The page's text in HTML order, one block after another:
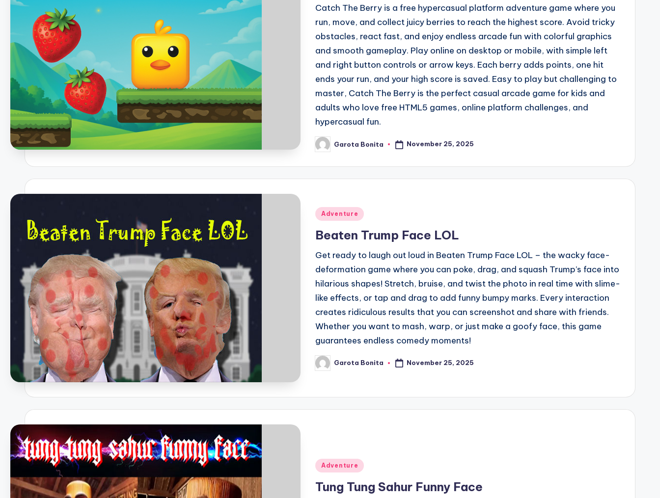
Catch The Berry is a free hypercasual platform adventure game where you
run, move, and collect juicy berries to reach the highest score. Avoid tricky
obstacles, react fast, and enjoy endless arcade fun with colorful graphics
and smooth gameplay. Play online on desktop or mobile, with simple left
and right button controls or arrow keys. Each berry adds points, one hit
ends your run, and your high score is saved. Easy to play but challenging to
master, Catch The Berry is the perfect casual arcade game for kids and
adults who love free HTML5 games, online platform challenges, and
hypercasual fun.
Posted
by
Garota Bonita November 25, 2025
Posted
Adventure
Beaten Trump Face LOL
Get ready to laugh out loud in Beaten Trump Face LOL – the wacky face-
deformation game where you can poke, drag, and squash Trump’s face into
hilarious shapes! Stretch, bruise, and twist the photo in real time with slime-
like effects, or tap and drag to add funny bumpy marks. Every interaction
creates ridiculous results that you can screenshot and share with friends.
Whether you want to mash, warp, or just make a goofy face, this game
guarantees endless comedy moments!
Posted
by
Garota Bonita November 25, 2025
Posted
Adventure
Tung Tung Sahur Funny Face